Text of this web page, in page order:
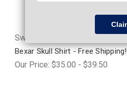
Swag & Stickers
Bexar Skull Shirt - Free Shipping!
Our Price: $35.00 - $39.50